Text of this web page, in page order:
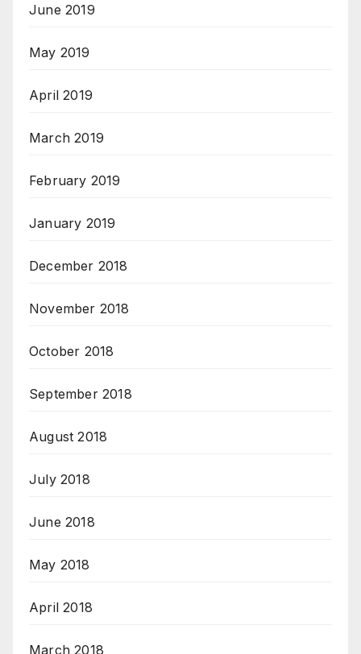
June 2019
May 2019
April 2019
March 2019
February 2019
January 2019
December 2018
November 2018
October 2018
September 2018
August 2018
July 2018
June 2018
May 2018
April 2018
March 2018